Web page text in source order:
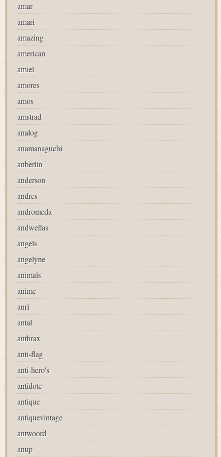
amar
amari
amazing
american
amiel
amores
amos
amstrad
analog
anamanaguchi
anberlin
anderson
andres
andromeda
andwellas
angels
angelyne
animals
anime
anri
antal
anthrax
anti-flag
anti-hero's
antidote
antique
antiquevintage
antwoord
anup